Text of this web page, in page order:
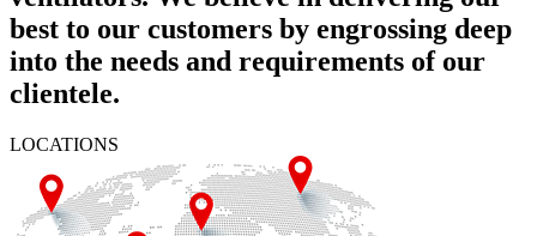
best to our customers by engrossing deep
into the needs and requirements of our
clientele.
LOCATIONS